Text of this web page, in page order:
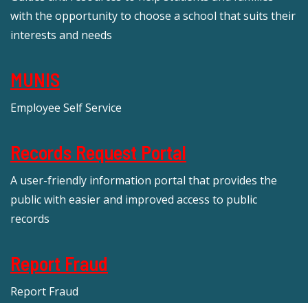
with the opportunity to choose a school that suits their
interests and needs
MUNIS
Employee Self Service
Records Request Portal
A user-friendly information portal that provides the
public with easier and improved access to public
records
Report Fraud
Report Fraud